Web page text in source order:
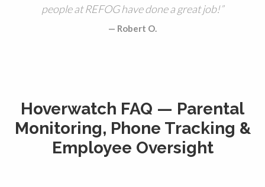
people at REFOG have done a great job!
Robert O.
Hoverwatch FAQ — Parental
Monitoring, Phone Tracking &
Employee Oversight